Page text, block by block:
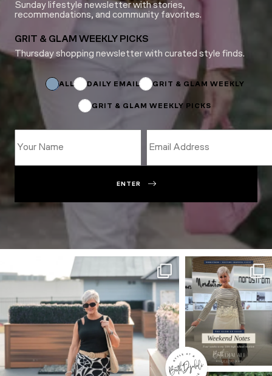
Sunday lifestyle newsletter with stories,
recommendations, and community favorites.
GRIT & GLAM WEEKLY PICKS
Thursday shopping newsletter with curated style finds.
ALL DAILY EMAIL GRIT & GLAM WEEKLY
GRIT & GLAM WEEKLY PICKS
Subscriptions
ENTER